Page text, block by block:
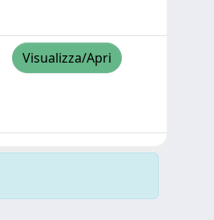
Visualizza/Apri